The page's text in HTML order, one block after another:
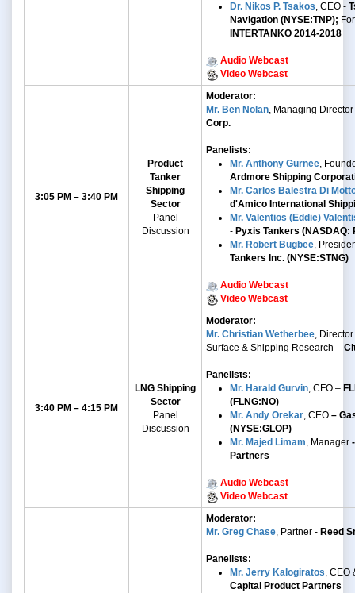
Dr. Nikos P. Tsakos, CEO -
Navigation (NYSE:TNP);
INTERTANKO 2014-2018
Audio Webcast
Video Webcast
3:05 PM – 3:40 PM
Product
Tanker
Shipping
Sector
Panel
Discussion
Moderator:
Mr. Ben Nolan, Managing
Corp.
Panelists:
Mr. Anthony Gurnee,
Ardmore Shipping
Mr. Carlos Balestra Di
d'Amico International
Mr. Valentios (Eddie)
- Pyxis Tankers (NASDAQ:
Mr. Robert Bugbee,
Tankers Inc. (NYSE:STNG)
Audio Webcast
Video Webcast
3:40 PM – 4:15 PM
LNG Shipping
Sector
Panel
Discussion
Moderator:
Mr. Christian Wetherbee,
Surface & Shipping Research –
Panelists:
Mr. Harald Gurvin, CFO –
(FLNG:NO)
Mr. Andy Orekar, CEO –
(NYSE:GLOP)
Mr. Majed Limam, Manager
Partners
Audio Webcast
Video Webcast
Moderator:
Mr. Greg Chase, Partner - Reed
Panelists:
Mr. Jerry Kalogiratos, CEO
Capital Product Partners